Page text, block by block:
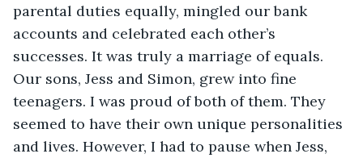
parental duties equally, mingled our bank
accounts and celebrated each other’s
successes. It was truly a marriage of equals.
Our sons, Jess and Simon, grew into fine
teenagers. I was proud of both of them. They
seemed to have their own unique personalities
and lives. However, I had to pause when Jess,